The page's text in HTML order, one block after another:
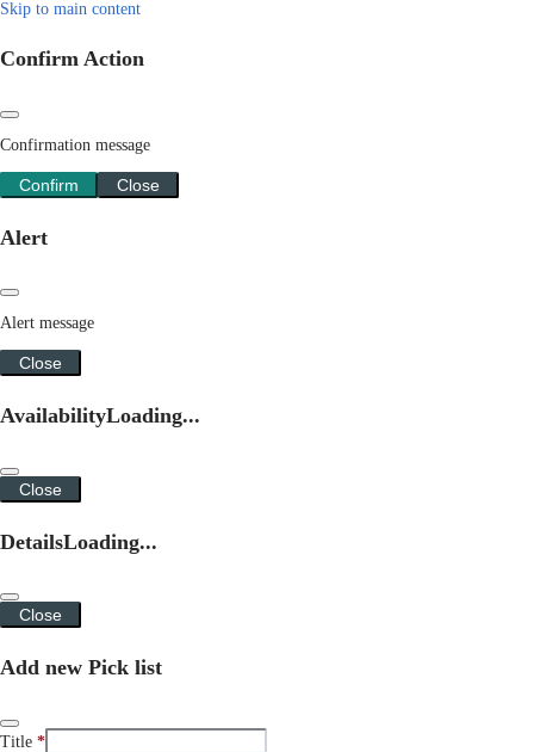
Skip to main content
Confirm Action
Confirmation message
Confirm Close
Alert
Alert message
Close
AvailabilityLoading...
Close
DetailsLoading...
Close
Add new Pick list
Title